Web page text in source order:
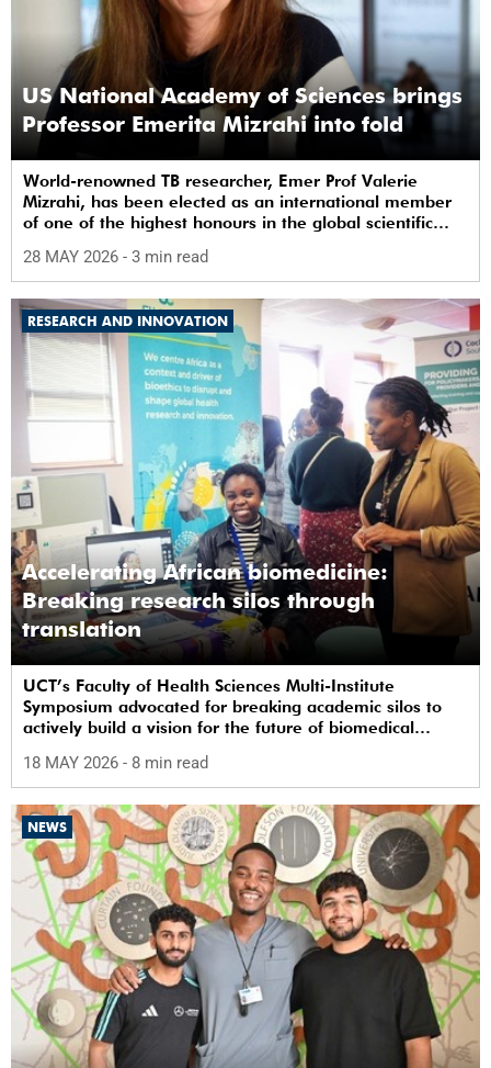
US National Academy of Sciences brings
Professor Emerita Mizrahi into fold
World-renowned TB researcher, Emer Prof Valerie
Mizrahi, has been elected as an international member
of one of the highest honours in the global scientific
28 MAY 2026 - 3 min read
RESEARCH AND INNOVATION
Accelerating African biomedicine:
Breaking research silos through
translation
UCT’s Faculty of Health Sciences Multi-Institute
Symposium advocated for breaking academic silos to
actively build a vision for the future of biomedical
18 MAY 2026 - 8 min read
NEWS